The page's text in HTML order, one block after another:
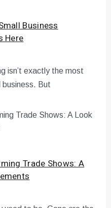
Business
Here
isn’t exactly the most
business. But
Trade Shows: A